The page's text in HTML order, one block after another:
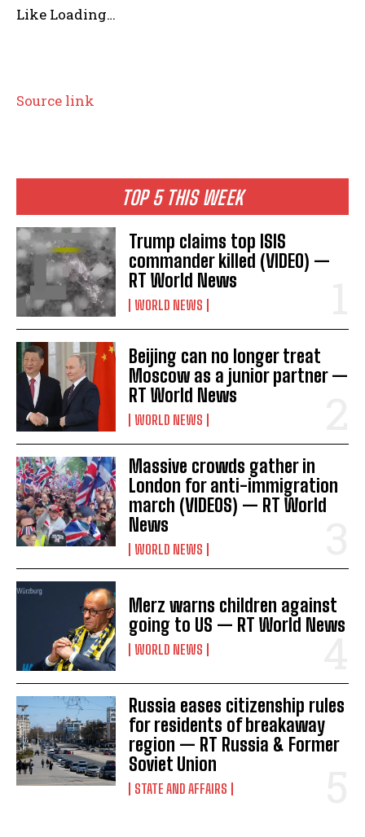
TOP 5 THIS WEEK
Trump claims top ISIS
commander killed (VIDEO) —
RT World News
WORLD NEWS
Beijing can no longer treat
Moscow as a junior partner —
RT World News
WORLD NEWS
Massive crowds gather in
London for anti-immigration
march (VIDEOS) — RT World
News
WORLD NEWS
Merz warns children against
going to US — RT World News
WORLD NEWS
Russia eases citizenship rules
for residents of breakaway
region — RT Russia & Former
Soviet Union
STATE AND AFFAIRS
Like Loading…
P
n
a
v
i
g
a
t
i
o
n
Source link